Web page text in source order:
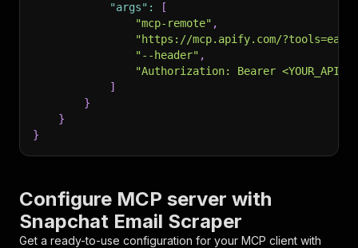
"args" :
[
"mcp-remote" ,
"https://mcp.apify.com/
"--header" ,
"Authorization: Bearer
]
}
}
}
Configure MCP server with
Snapchat Email Scraper
Get a ready-to-use configuration for your MCP client with